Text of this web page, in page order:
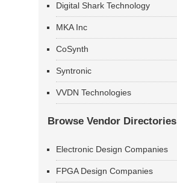
Digital Shark Technology
MKA Inc
CoSynth
Syntronic
VVDN Technologies
Browse Vendor Directories
Electronic Design Companies
FPGA Design Companies